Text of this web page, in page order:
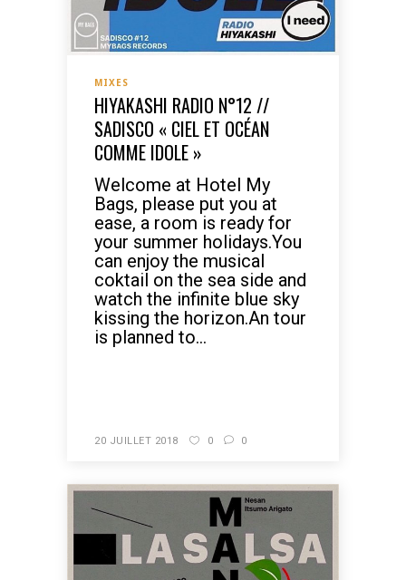
MIXES
HIYAKASHI RADIO N°12 //
SADISCO « CIEL ET OCÉAN
COMME IDOLE »
Welcome at Hotel My
Bags, please put you at
ease, a room is ready for
your summer holidays.You
can enjoy the musical
coktail on the sea side and
watch the infinite blue sky
kissing the horizon.An tour
is planned to...
20 JUILLET 2018 0 0